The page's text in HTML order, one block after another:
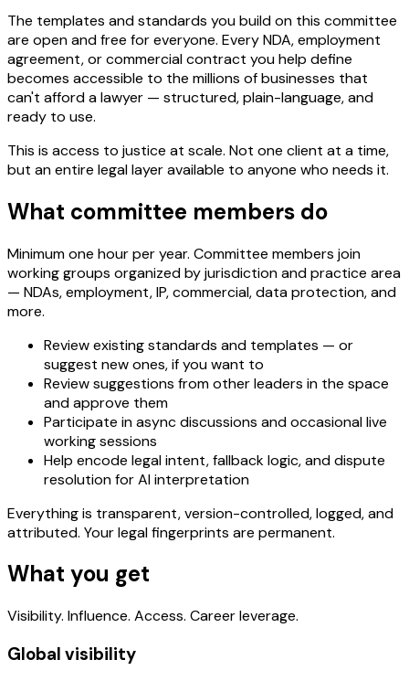
The templates and standards you build on this committee
are open and free for everyone. Every NDA, employment
agreement, or commercial contract you help define
becomes accessible to the millions of businesses that
can't afford a lawyer — structured, plain-language, and
ready to use.
This is access to justice at scale. Not one client at a time,
but an entire legal layer available to anyone who needs it.
What committee members do
Minimum one hour per year. Committee members join
working groups organized by jurisdiction and practice area
— NDAs, employment, IP, commercial, data protection, and
more.
Review existing standards and templates — or
suggest new ones, if you want to
Review suggestions from other leaders in the space
and approve them
Participate in async discussions and occasional live
working sessions
Help encode legal intent, fallback logic, and dispute
resolution for AI interpretation
Everything is transparent, version-controlled, logged, and
attributed. Your legal fingerprints are permanent.
What you get
Visibility. Influence. Access. Career leverage.
Global visibility